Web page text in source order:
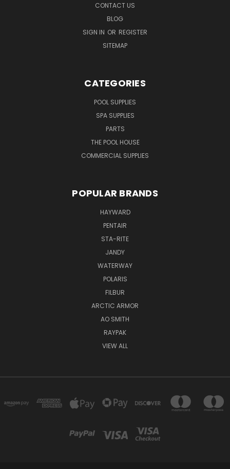
CONTACT US
BLOG
SIGN IN OR REGISTER
SITEMAP
CATEGORIES
POOL SUPPLIES
SPA SUPPLIES
PARTS
THE POOL HOUSE
COMMERCIAL SUPPLIES
POPULAR BRANDS
HAYWARD
PENTAIR
STA-RITE
JANDY
WATERWAY
POLARIS
FILBUR
ARCTIC ARMOR
AO SMITH
RAYPAK
VIEW ALL